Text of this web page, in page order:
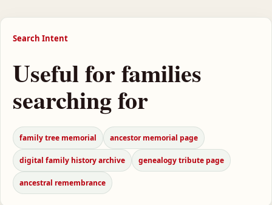
Search Intent
Useful for families
searching for
family tree memorial ancestor memorial page
digital family history archive genealogy tribute page
ancestral remembrance